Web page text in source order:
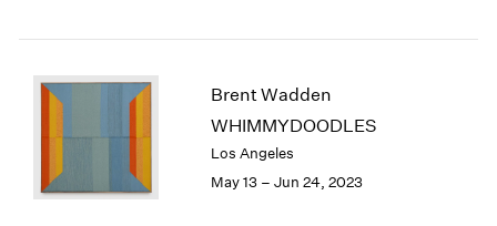
Brent Wadden
WHIMMYDOODLES
Los Angeles
May 13 – Jun 24, 2023